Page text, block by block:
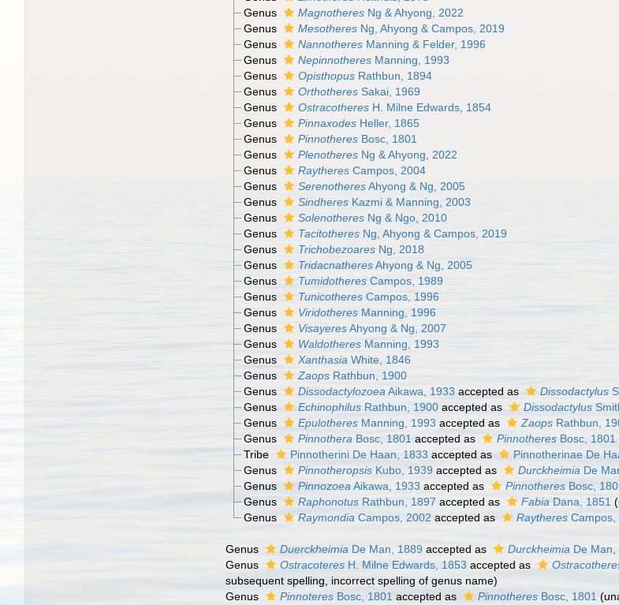
Genus
MagnotheresNg & Ahyong, 2022
Genus
MesotheresNg, Ahyong & Campos, 2019
Genus
NannotheresManning & Felder, 1996
Genus
NepinnotheresManning, 1993
Genus
OpisthopusRathbun, 1894
Genus
OrthotheresSakai, 1969
Genus
OstracotheresH. Milne Edwards, 1854
Genus
PinnaxodesHeller, 1865
Genus
PinnotheresBosc, 1801
Genus
PlenotheresNg & Ahyong, 2022
Genus
RaytheresCampos, 2004
Genus
SerenotheresAhyong & Ng, 2005
Genus
SindheresKazmi & Manning, 2003
Genus
SolenotheresNg & Ngo, 2010
Genus
TacitotheresNg, Ahyong & Campos, 2019
Genus
TrichobezoaresNg, 2018
Genus
TridacnatheresAhyong & Ng, 2005
Genus
TumidotheresCampos, 1989
Genus
TunicotheresCampos, 1996
Genus
ViridotheresManning, 1996
Genus
VisayeresAhyong & Ng, 2007
Genus
WaldotheresManning, 1993
Genus
Xanthasia White, 1846
Genus
ZaopsRathbun, 1900
Genus
Dissodactylozoea Aikawa, 1933 accepted as Dissodactylus
Genus
EchinophilusRathbun, 1900accepted as Dissodactylus
Genus
EpulotheresManning, 1993 accepted as ZaopsRathbun,
Genus
Pinnothera Bosc, 1801 accepted as PinnotheresBosc, 1801
Tribe
Pinnotherini De Haan, 1833accepted as Pinnotherinae De
Genus
PinnotheropsisKubo, 1939accepted as Durckheimia De
Genus
Pinnozoea Aikawa, 1933 accepted as PinnotheresBosc,
Genus
RaphonotusRathbun, 1897 accepted as Fabia Dana, 1851
Genus
Raymondia Campos, 2002 accepted as RaytheresCampos,
Genus Duerckheimia De Man, 1889 accepted as Durckheimia De Man,
Genus
Ostracoteres H. Milne Edwards, 1853 accepted as
subsequent spelling , incorrect spelling of genus name)
Genus
Pinnoteres Bosc, 1801 accepted as Pinnotheres Bosc, 1801 (